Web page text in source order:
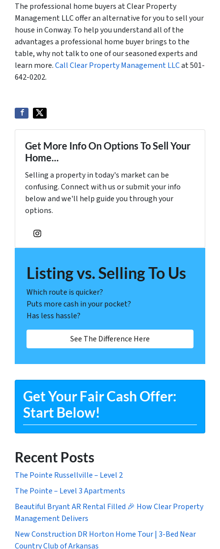
The professional home buyers at Clear Property
Management LLC offer an alternative for you to sell your
house in Conway. To help you understand all of the
advantages a professional home buyer brings to the
table, why not talk to one of our seasoned experts and
learn more.Call Clear Property Management LLCat 501-
642-0202.
Get More Info On Options To Sell Your
Home...
Selling a property in today's market can be
confusing. Connect with us or submit your info
below and we'll help guide you through your
options.
Instagram
Listing vs. Selling To Us
Which route is quicker?
Puts more cash in your pocket?
Has less hassle?
See The Difference Here
Get Your Fair Cash Offer:
Start Below!
Recent Posts
The Pointe Russellville – Level 2
The Pointe – Level 3 Apartments
Beautiful Bryant AR Rental Filled 🎉 How Clear Property
Management Delivers
New Construction DR Horton Home Tour | 3-Bed Near
Country Club of Arkansas